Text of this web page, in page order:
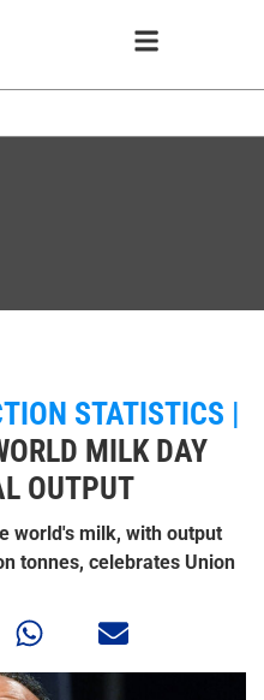
STATISTICS |
MILK DAY
OUTPUT
world's milk, with output
tonnes, celebrates Union